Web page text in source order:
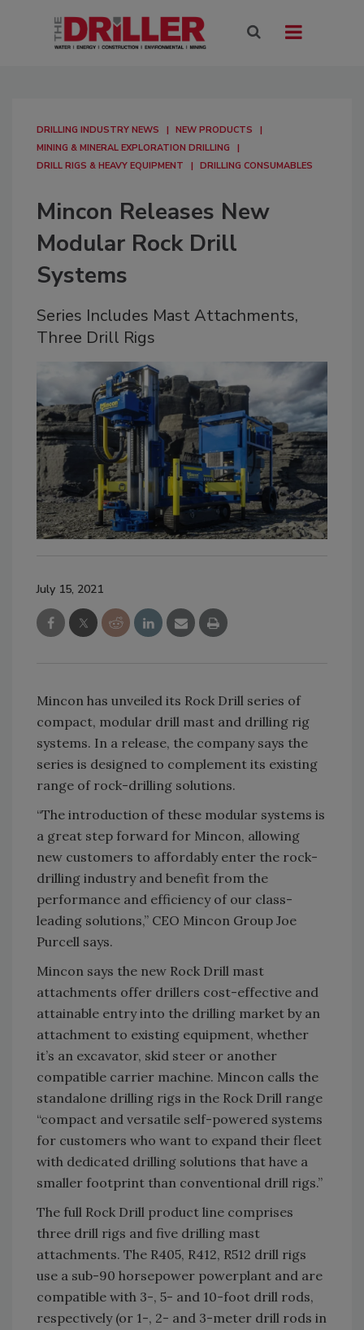
DRILLING INDUSTRY NEWS
NEW PRODUCTS
MINING & MINERAL EXPLORATION DRILLING
DRILL RIGS & HEAVY EQUIPMENT
DRILLING CONSUMABLES
Mincon Releases New
Modular Rock Drill
Systems
Series Includes Mast Attachments,
Three Drill Rigs
July 15, 2021
Mincon has unveiled its Rock Drill series of
compact, modular drill mast and drilling rig
systems. In a release, the company says the
series is designed to complement its existing
range of rock-drilling solutions.
“The introduction of these modular systems is
a great step forward for Mincon, allowing
new customers to affordably enter the rock-
drilling industry and benefit from the
performance and efficiency of our class-
leading solutions,” CEO Mincon Group Joe
Purcell says.
Mincon says the new Rock Drill mast
attachments offer drillers cost-effective and
attainable entry into the drilling market by an
attachment to existing equipment, whether
it’s an excavator, skid steer or another
compatible carrier machine. Mincon calls the
standalone drilling rigs in the Rock Drill range
“compact and versatile self-powered systems
for customers who want to expand their fleet
with dedicated drilling solutions that have a
smaller footprint than conventional drill rigs.”
The full Rock Drill product line comprises
three drill rigs and five drilling mast
attachments. The R405, R412, R512 drill rigs
use a sub-90 horsepower powerplant and are
compatible with 3-, 5- and 10-foot drill rods,
respectively (or 1-, 2- and 3-meter drill rods in